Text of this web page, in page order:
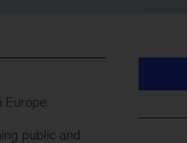
Europe.
public and